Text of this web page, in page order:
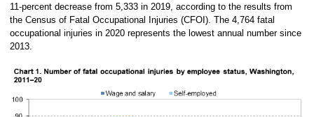
11-percent decrease from 5,333 in 2019, according to the results from
the Census of Fatal Occupational Injuries (CFOI). The 4,764 fatal
occupational injuries in 2020 represents the lowest annual number since
2013.